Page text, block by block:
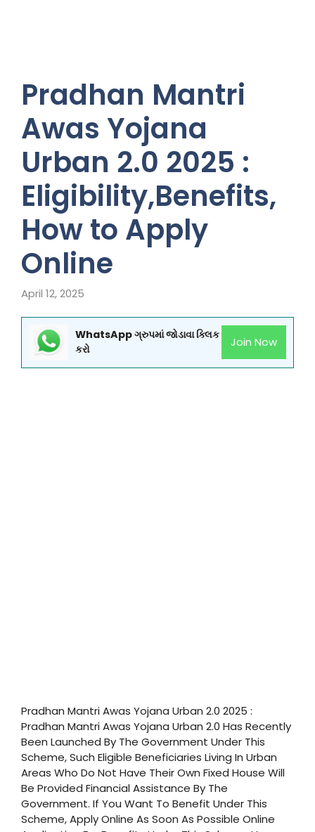
Pradhan Mantri
Awas Yojana
Urban 2.0 2025 :
Eligibility,Benefits,
How to Apply
Online
April 12, 2025
WhatsApp ગ્રુપમાં જોડાવા ક્લિક
કરો
Join Now
Pradhan Mantri Awas Yojana Urban 2.0 2025 :
Pradhan Mantri Awas Yojana Urban 2.0 Has Recently
Been Launched By The Government Under This
Scheme, Such Eligible Beneficiaries Living In Urban
Areas Who Do Not Have Their Own Fixed House Will
Be Provided Financial Assistance By The
Government. If You Want To Benefit Under This
Scheme, Apply Online As Soon As Possible Online